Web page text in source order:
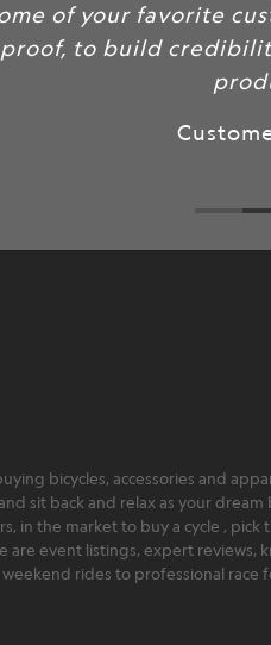
of your favorite
proof, to build
bicycles, accessories and
sit back and relax as your
the market to buy a cycle ,
event listings, expert reviews,
rides to professional race